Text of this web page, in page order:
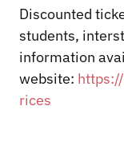
Discounted
students,
information
website:
rices